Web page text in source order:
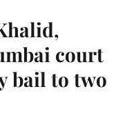
court
bail to two